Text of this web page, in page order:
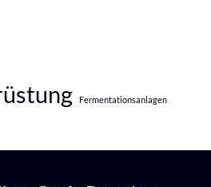
Fermentationsanlagen